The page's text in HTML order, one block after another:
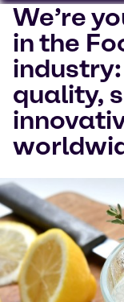
To view our
'Targeting
in YouTube
cookies on your
Cookies Settings
We’re
in the
quality,